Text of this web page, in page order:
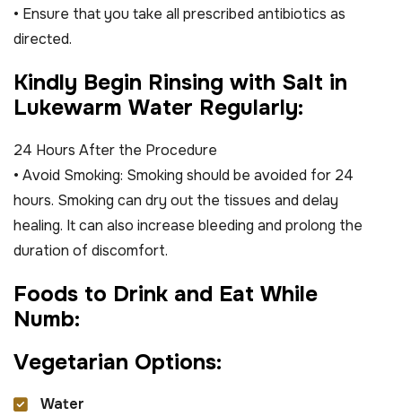
• Ensure that you take all prescribed antibiotics as
directed.
Kindly Begin Rinsing with Salt in
Lukewarm Water Regularly:
24 Hours After the Procedure
• Avoid Smoking: Smoking should be avoided for 24
hours. Smoking can dry out the tissues and delay
healing. It can also increase bleeding and prolong the
duration of discomfort.
Foods to Drink and Eat While
Numb:
Vegetarian Options:
Water